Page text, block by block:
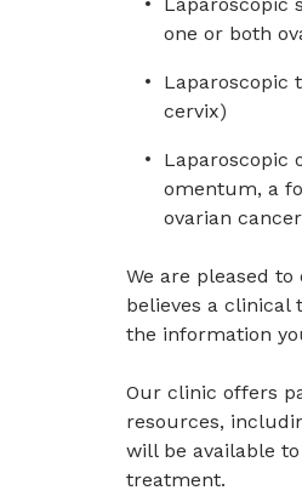
one or both
Laparoscopic
cervix)
Laparoscopic
omentum, a
ovarian
We are pleased
believes a
the information
Our clinic offers
resources,
will be available
treatment.